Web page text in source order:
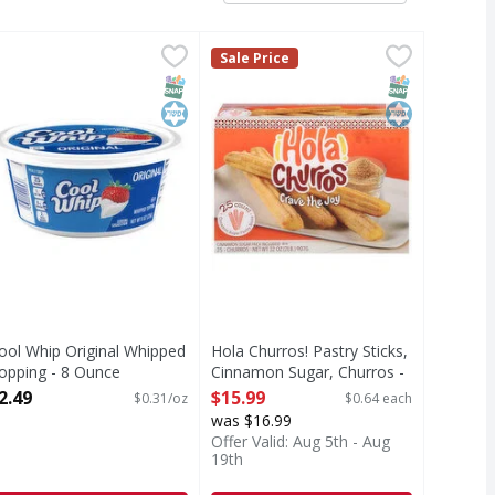
Eligible
Cool Whip Original Whipped Topping - 8 Ounce ,$2.49
Original Whipped ToppingSNAP EBT Eligible
Kosher
Whip Original Whipped
- 8 Ounce
Product Description
$0.31/oz
Hola Churros! Pastry Sticks,
Pastry Sticks, Cinnamon Sugar,
Hola Churros!
Sale Price
SNAP EBT
Kosher
Hola Churros! Pastry Sticks,
Cinnamon Sugar, Churros -
25 Each
Open Product Description
$15.99 $0.64 each
was $16.99
Offer Valid: Aug 5th - Aug
19th